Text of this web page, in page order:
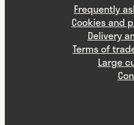
Frequently
Cookies and
Delivery
Terms of
Large